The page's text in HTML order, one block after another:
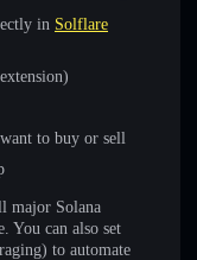
in Solflare
to buy or sell
major Solana
You can also set
to automate